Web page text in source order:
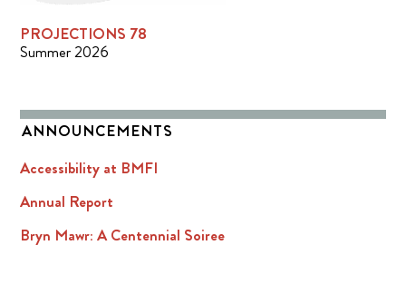
PROJECTIONS 78
Summer 2026
ANNOUNCEMENTS
Accessibility at BMFI
Annual Report
Bryn Mawr: A Centennial Soiree